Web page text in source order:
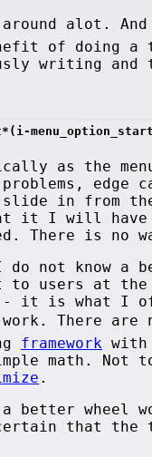
around alot.
of doing
writing and
as the
edge
slide in from
at it I will have
There is no
I do not know a
users at the
- it is what I
There
framework
math. Not to
.
better wheel
that the